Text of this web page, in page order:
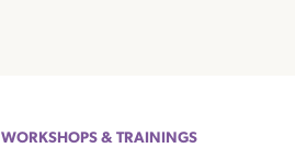
WORKSHOPS & TRAININGS